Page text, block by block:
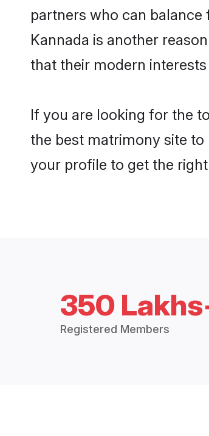
partners who can
Kannada is another
that their modern
If you are looking for the
the best matrimony site to
your profile to get the
350
Registered Members